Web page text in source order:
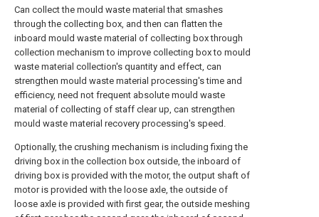
Can collect the mould waste material that smashes
through the collecting box, and then can flatten the
inboard mould waste material of collecting box through
collection mechanism to improve collecting box to mould
waste material collection's quantity and effect, can
strengthen mould waste material processing's time and
efficiency, need not frequent absolute mould waste
material of collecting of staff clear up, can strengthen
mould waste material recovery processing's speed.
Optionally, the crushing mechanism is including fixing the
driving box in the collection box outside, the inboard of
driving box is provided with the motor, the output shaft of
motor is provided with the loose axle, the outside of
loose axle is provided with first gear, the outside meshing